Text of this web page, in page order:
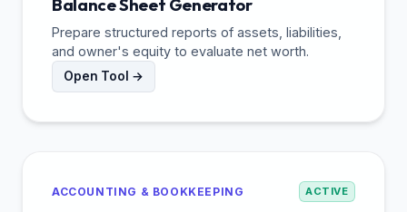
Balance Sheet Generator
Prepare structured reports of assets, liabilities,
and owner's equity to evaluate net worth.
Open Tool →
ACCOUNTING & BOOKKEEPING ACTIVE